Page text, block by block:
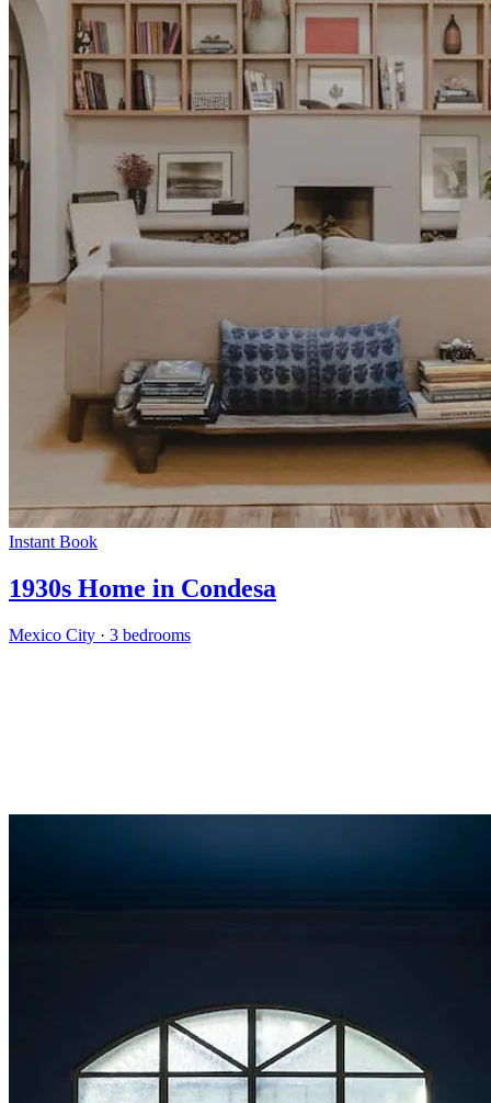
Instant Book
1930s Home in Condesa
Mexico City · 3 bedrooms